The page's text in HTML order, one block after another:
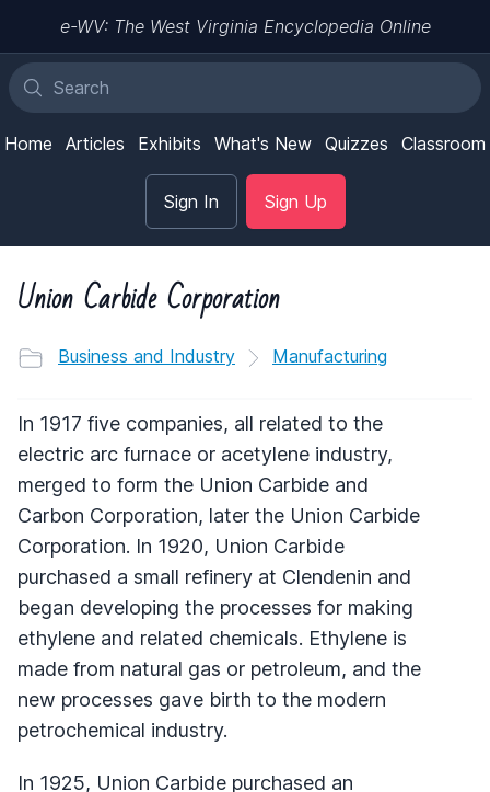
e-WV: The West Virginia Encyclopedia Online
Home Articles Exhibits What's New Quizzes Classroom
Sign In Sign Up
Union Carbide Corporation
Business and Industry Manufacturing
In 1917 five companies, all related to the
electric arc furnace or acetylene industry,
merged to form the Union Carbide and
Carbon Corporation, later the Union Carbide
Corporation. In 1920, Union Carbide
purchased a small refinery at Clendenin and
began developing the processes for making
ethylene and related chemicals. Ethylene is
made from natural gas or petroleum, and the
new processes gave birth to the modern
petrochemical industry.
In 1925, Union Carbide purchased an